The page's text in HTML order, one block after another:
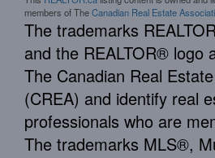
members of TheCanadian Real Estate
The trademarks
and the REALTOR® logo
The Canadian Real
(CREA) and identify real
professionals who are
The trademarks MLS®,